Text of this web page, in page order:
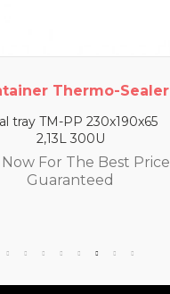
Thermo-Sealer
tray TM-PP 230x190x65
2,13L 300U
Now For The Best Price
Guaranteed